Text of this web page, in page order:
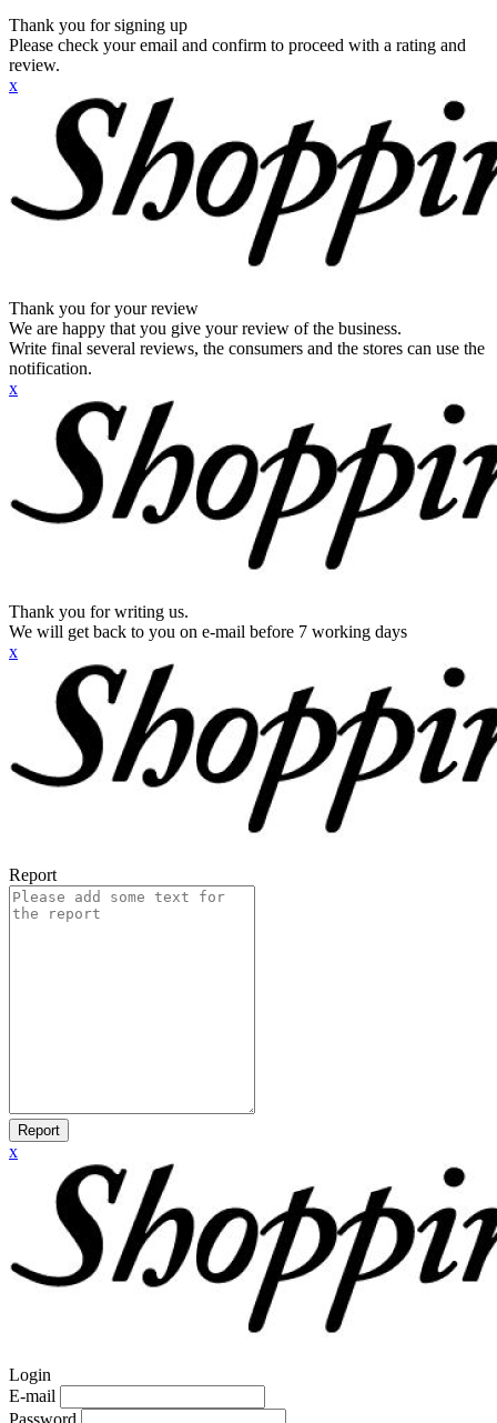
Thank you for signing up
Please check your email and confirm to proceed with a rating and
review.
x
Thank you for your review
We are happy that you give your review of the business.
Write final several reviews, the consumers and the stores can use the
notification.
x
Thank you for writing us.
We will get back to you on e-mail before 7 working days
x
Report
Report
x
Login
E-mail
Password